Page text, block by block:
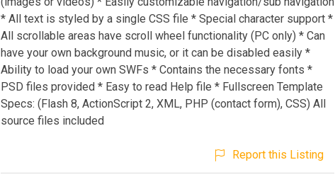
* All text is styled by a single CSS file * Special character support *
All scrollable areas have scroll wheel functionality (PC only) * Can
have your own background music, or it can be disabled easily *
Ability to load your own SWFs * Contains the necessary fonts *
PSD files provided * Easy to read Help file * Fullscreen Template
Specs: (Flash 8, ActionScript 2, XML, PHP (contact form), CSS) All
source files included
Report this Listing